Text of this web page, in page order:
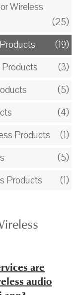
Wireless
(25)
(19)
Products
(3)
(5)
(4)
Products
(1)
(5)
Products
(1)
are
audio